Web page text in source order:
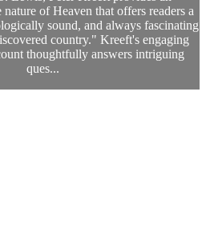
of Heaven that offers readers a
sound, and always fascinating
country." Kreeft's engaging
thoughtfully answers intriguing
ques...